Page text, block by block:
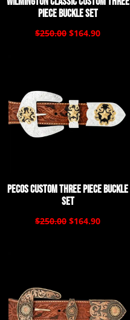
Piece Buckle Set
$250.00 $164.90
Pecos Custom Three Piece Buckle
Set
$250.00 $164.90